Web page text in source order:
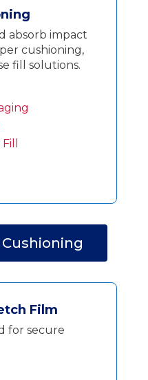
absorb impact
cushioning,
fill solutions.
Film
for secure